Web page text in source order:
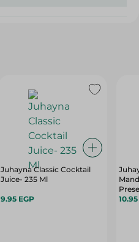
Juhayna Classic Cocktail
Juice- 235 Ml
9.95 EGP